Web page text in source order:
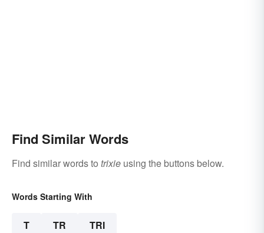
Find Similar Words
Find similar words to trixie using the buttons below.
Words Starting With
T TR TRI